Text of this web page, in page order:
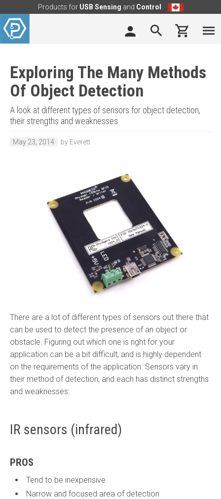
Products for USB Sensing and Control
Exploring The Many Methods
Of Object Detection
A look at different types of sensors for object detection,
their strengths and weaknesses
May 23, 2014 by Everett
There are a lot of different types of sensors out there that
can be used to detect the presence of an object or
obstacle. Figuring out which one is right for your
application can be a bit difficult, and is highly dependent
on the requirements of the application. Sensors vary in
their method of detection, and each has distinct strengths
and weaknesses:
IR sensors (infrared)
PROS
Tend to be inexpensive
Narrow and focused area of detection